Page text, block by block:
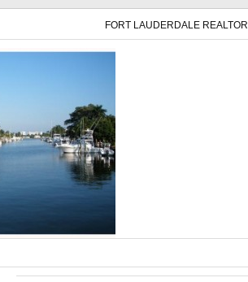
FORT LAUDERDALE REALTOR